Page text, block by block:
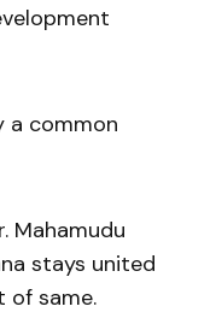
a common
Mahamudu
stays united
of same.